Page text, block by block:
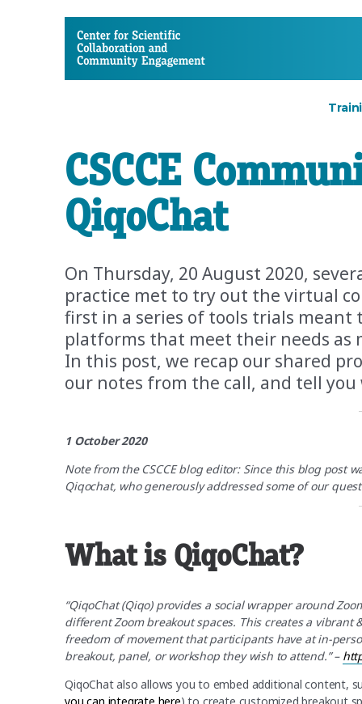
CSCCE
CSCCE
QiqoChat
On Thursday, 20 August 2020,
practice met to try out the virtual
first in a series of tools trials
platforms that meet their needs as
In this post, we recap our shared
our notes from the call, and tell you
1 October 2020
Note from the CSCCE blog editor: Since this blog post
Qiqochat, who generously addressed some of our
What is QiqoChat?
“QiqoChat (Qiqo) provides a social wrapper around
different Zoom breakout spaces. This creates a
freedom of movement that participants have at in-
breakout, panel, or workshop they wish to attend.” –
QiqoChat also allows you to embed additional content,